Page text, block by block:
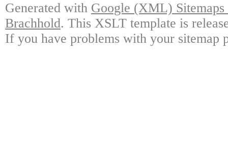
Generated with Google (XML)
Brachhold. This XSLT template is
If you have problems with your sitemap